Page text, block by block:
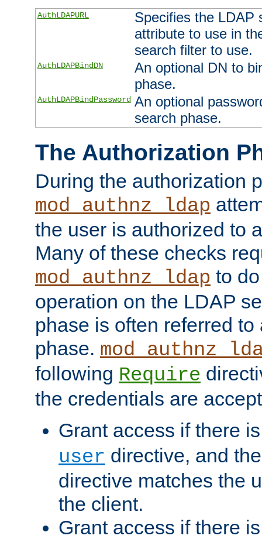
AuthLDAPURL
Specifies the LDAP
attribute to use in
search filter to use.
AuthLDAPBindDN
An optional DN to
phase.
AuthLDAPBindPassword An optional
search phase.
The Authorization
During the authorization
mod_authnz_ldap
the user is authorized to
Many of these checks
mod_authnz_ldap to
operation on the LDAP
phase is often referred
phase.
following Require
the credentials are
Grant access if there
user directive, and
directive matches the
the client.
Grant access if there